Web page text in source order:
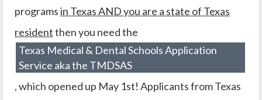
programsin Texas AND you are a state of Texas
residentthen you need the
Texas Medical & Dental Schools Application
Service aka the TMDSAS
, which opened up May 1st! Applicants from Texas